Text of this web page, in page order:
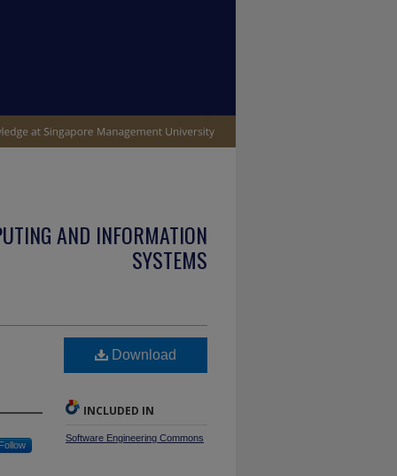
AND INFORMATION
SYSTEMS
Follow
Download
INCLUDED IN
Software Engineering Commons